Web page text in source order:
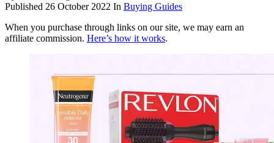
Published 26 October 2022 In Buying Guides
When you purchase through links on our site, we may earn an
affiliate commission. Here’s how it works.